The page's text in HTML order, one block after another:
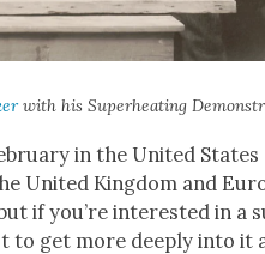
with his Super­heat­ing
in the Unit­ed States
Unit­ed King­dom and
if you’re inter­est­ed in a
to get more deeply into it